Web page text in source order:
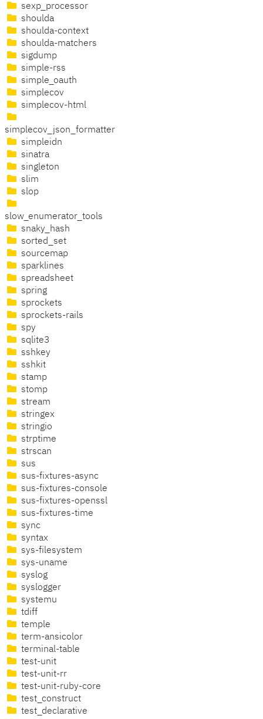
sexp_processor
shoulda
shoulda-context
shoulda-matchers
sigdump
simple-rss
simple_oauth
simplecov
simplecov-html
simplecov_json_formatter
simpleidn
sinatra
singleton
slim
slop
slow_enumerator_tools
snaky_hash
sorted_set
sourcemap
sparklines
spreadsheet
spring
sprockets
sprockets-rails
spy
sqlite3
sshkey
sshkit
stamp
stomp
stream
stringex
stringio
strptime
strscan
sus
sus-fixtures-async
sus-fixtures-console
sus-fixtures-openssl
sus-fixtures-time
sync
syntax
sys-filesystem
sys-uname
syslog
syslogger
systemu
tdiff
temple
term-ansicolor
terminal-table
test-unit
test-unit-rr
test-unit-ruby-core
test_construct
test_declarative